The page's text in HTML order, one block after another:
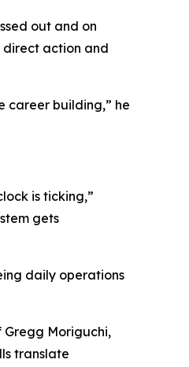
out and on
direct action and
career building,” he
is ticking,”
gets
daily operations
Gregg Moriguchi,
translate